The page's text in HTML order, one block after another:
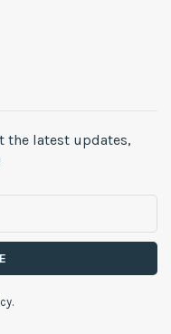
the latest updates,